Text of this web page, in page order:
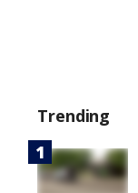
Trending